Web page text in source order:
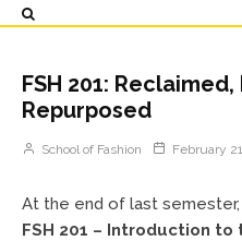
FSH 201:
Repurposed
School of Fashion February
At the end of last
FSH 201 – Introduction